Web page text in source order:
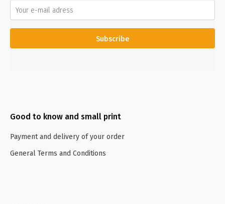
Subscribe
Good to know and small print
Payment and delivery of your order
General Terms and Conditions